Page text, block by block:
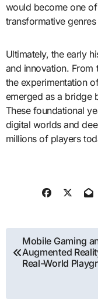
would become one
transformative
Ultimately, the early
and innovation.
the experimentation
emerged as a bridge
These foundational
digital worlds and
millions of players
Post
navigation
Mobile Gaming
Augmented
Real-World